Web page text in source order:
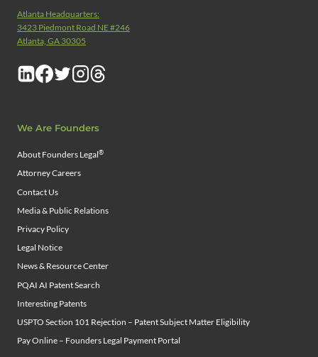
Atlanta Headquarters:
3423 Piedmont Road NE #246
Atlanta, GA 30305
We Are Founders
About Founders Legal®
Attorney Careers
Contact Us
Media & Public Relations
Privacy Policy
Legal Notice
News & Resource Center
PQAI AI Patent Search
Interesting Patents
USPTO Section 101 Rejection – Patent Subject Matter Eligibility
Pay Online – Founders Legal Payment Portal